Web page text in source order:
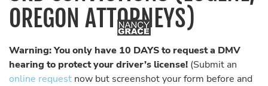
OREGON ATTORNEYS)
Warning: You only have 10 DAYS to request a DMV
hearing to protect your driver’s license! (Submit an
online request now but screenshot your form before and